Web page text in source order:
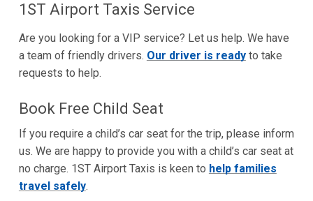
1ST Airport Taxis Service
Are you looking for a VIP service? Let us help. We have
a team of friendly drivers. Our driver is readyto take
requests to help.
Book Free Child Seat
If you require a child’s car seat for the trip, please inform
us. We are happy to provide you with a child’s car seat at
no charge. 1ST Airport Taxis is keen to help families
travel safely.